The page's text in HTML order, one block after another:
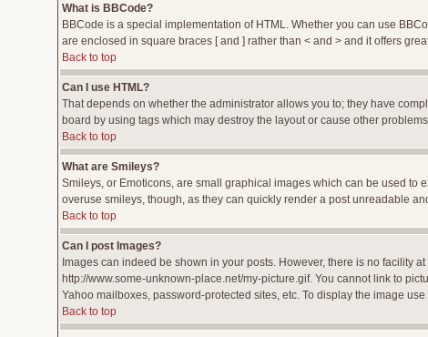
What is BBCode?
BBCode is a special implementation of HTML. Whether you can use
are enclosed in square braces [ and ] rather than < and > and it offers
Back to top
Can I use HTML?
That depends on whether the administrator allows you to; they have
board by using tags which may destroy the layout or cause other
Back to top
What are Smileys?
Smileys, or Emoticons, are small graphical images which can be used to
overuse smileys, though, as they can quickly render a post unreadable
Back to top
Can I post Images?
Images can indeed be shown in your posts. However, there is no facility
http://www.some-unknown-place.net/my-picture.gif. You cannot link to
Yahoo mailboxes, password-protected sites, etc. To display the image
Back to top